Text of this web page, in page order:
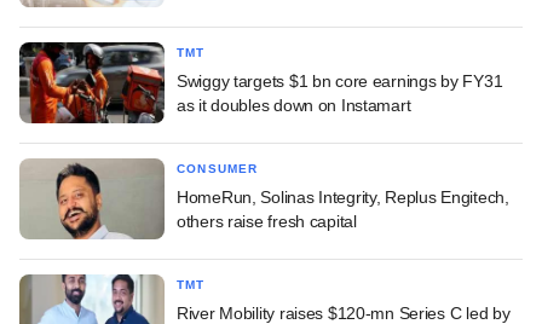
TMT
Swiggy targets $1 bn core earnings by FY31
as it doubles down on Instamart
CONSUMER
HomeRun, Solinas Integrity, Replus Engitech,
others raise fresh capital
TMT
River Mobility raises $120-mn Series C led by